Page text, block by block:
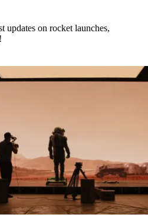
updates on rocket launches,